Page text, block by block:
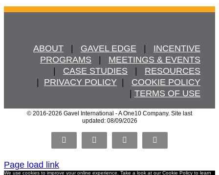
ABOUT
   |
GAVEL EDGE
   |
INCENTIVE
PROGRAMS
   |
MEETINGS & EVENTS
   |
CASE STUDIES
   |
RESOURCES
  |
PRIVACY POLICY
  |
COOKIE POLICY
  |
TERMS OF USE
© 2016-2026 Gavel International - A One10 Company. Site last
updated: 08/09/2026
FacebookX LinkedIn Pinterest
Page load link
We use cookies to improve your online experience. Take a look at ourCookie Policy to learn